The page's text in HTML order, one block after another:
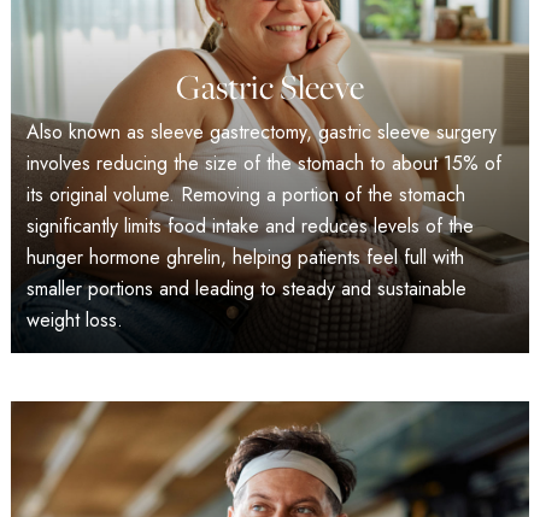
Gastric Sleeve
Also known as sleeve gastrectomy, gastric sleeve surgery
involves reducing the size of the stomach to about 15% of
its original volume. Removing a portion of the stomach
significantly limits food intake and reduces levels of the
hunger hormone ghrelin, helping patients feel full with
smaller portions and leading to steady and sustainable
weight loss.